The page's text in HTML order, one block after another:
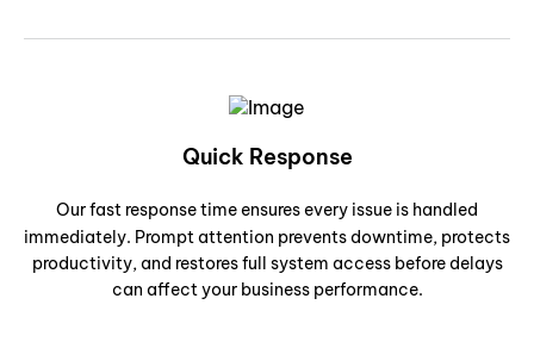
Quick Response
Our fast response time ensures every issue is handled
immediately. Prompt attention prevents downtime, protects
productivity, and restores full system access before delays
can affect your business performance.